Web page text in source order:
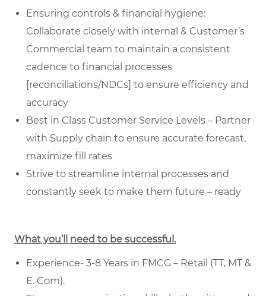
Ensuring controls & financial hygiene:
Collaborate closely with internal & Customer’s
Commercial team to maintain a consistent
cadence to financial processes
[reconciliations/NDCs] to ensure efficiency and
accuracy
Best in Class Customer Service Levels – Partner
with Supply chain to ensure accurate forecast,
maximize fill rates
Strive to streamline internal processes and
constantly seek to make them future – ready
What you’ll need to be successful.
Experience- 3-8 Years in FMCG – Retail (TT, MT &
E. Com).